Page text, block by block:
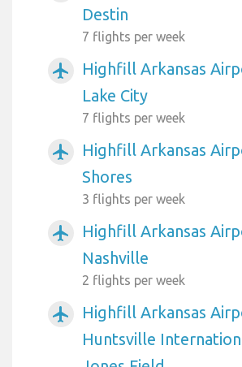
Destin
7 flights per week
airplanemode_active
Highfill Arkansas
Lake City
7 flights per week
airplanemode_active
Highfill Arkansas
Shores
3 flights per week
airplanemode_active
Highfill Arkansas
Nashville
2 flights per week
airplanemode_active
Highfill Arkansas
Huntsville